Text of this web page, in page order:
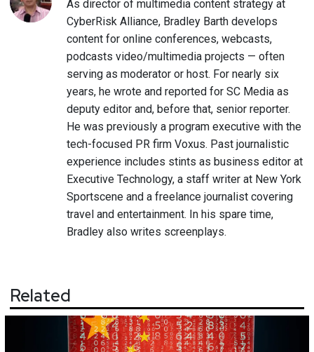
As director of multimedia content strategy at
CyberRisk Alliance, Bradley Barth develops
content for online conferences, webcasts,
podcasts video/multimedia projects — often
serving as moderator or host. For nearly six
years, he wrote and reported for SC Media as
deputy editor and, before that, senior reporter.
He was previously a program executive with the
tech-focused PR firm Voxus. Past journalistic
experience includes stints as business editor at
Executive Technology, a staff writer at New York
Sportscene and a freelance journalist covering
travel and entertainment. In his spare time,
Bradley also writes screenplays.
Related